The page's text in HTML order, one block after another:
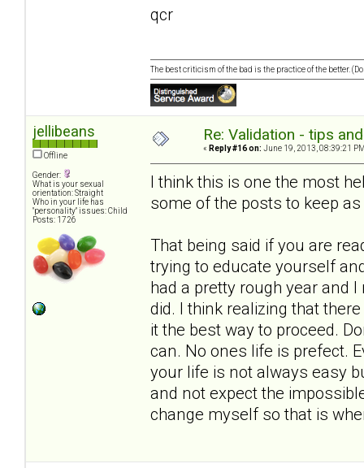
qcr
The best criticism of the bad is the practice of the better.
jellibeans
Offline
Gender:
What is your sexual
orientation: Straight
Who in your life has
"personality" issues: Child
Posts: 1726
Re: Validation - tips
« Reply #16 on: June 19, 2013, 08:39:21
I think this is one the most
some of the posts to keep
That being said if you are
trying to educate yourself
had a pretty rough year and
did. I think realizing that
it the best way to proceed.
can. No ones life is prefect.
your life is not always easy
and not expect the
change myself so that is